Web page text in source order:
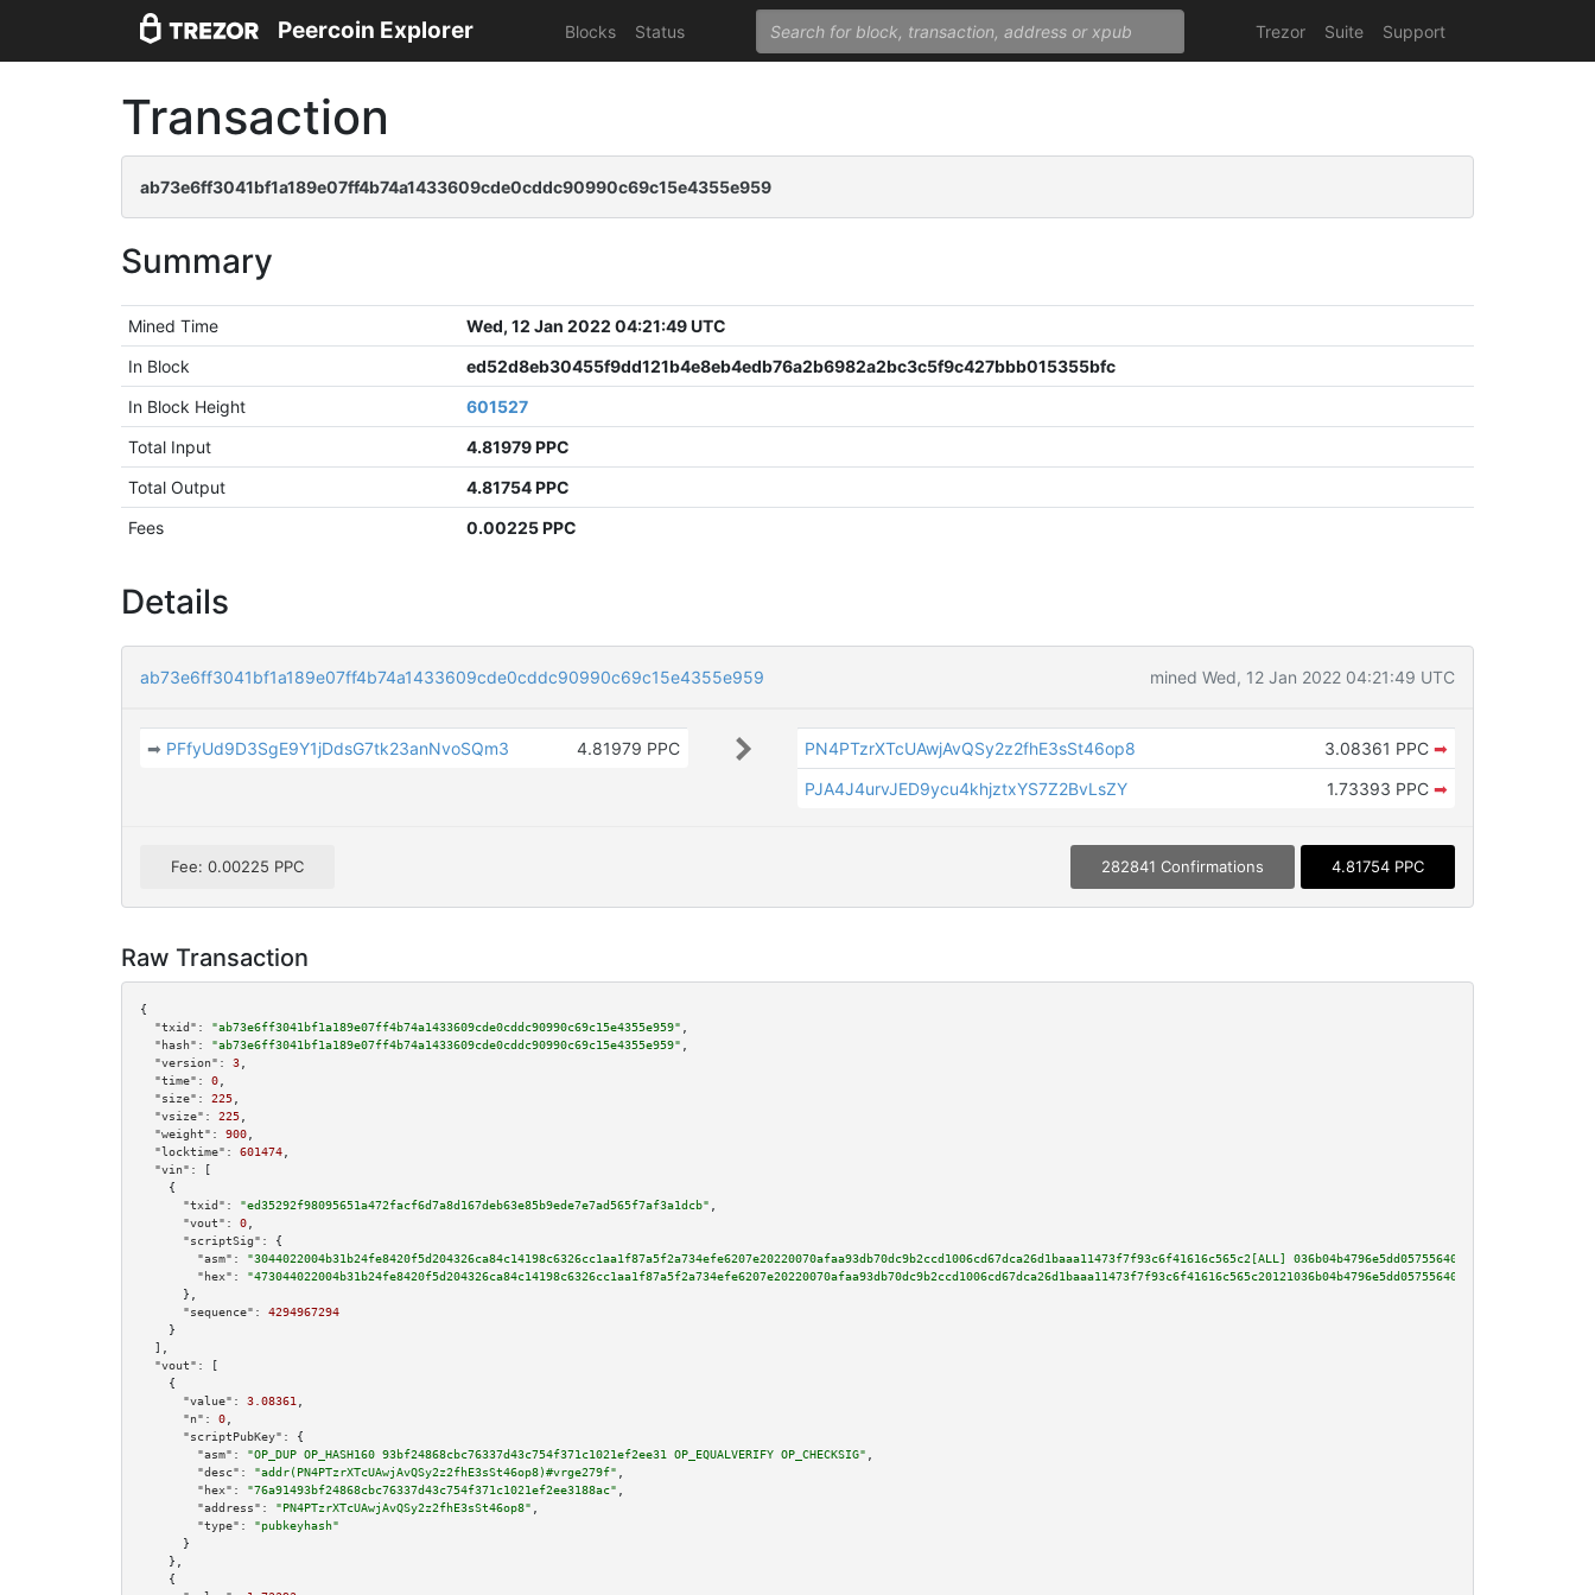
Peercoin Explorer Blocks Status Trezor Suite Support
Transaction
ab73e6ff3041bf1a189e07ff4b74a1433609cde0cddc90990c69c15e4355e959
Summary
Mined Time
Wed, 12 Jan 2022 04:21:49 UTC
In Block
ed52d8eb30455f9dd121b4e8eb4edb76a2b6982a2bc3c5f9c427bbb015355bfc
In Block Height
601527
Total Input
4.81979 PPC
Total Output
4.81754 PPC
Fees
0.00225 PPC
Details
ab73e6ff3041bf1a189e07ff4b74a1433609cde0cddc90990c69c15e4355e959 mined Wed, 12 Jan 2022 04:21:49 UTC
➡ PFfyUd9D3SgE9Y1jDdsG7tk23anNvoSQm3 4.81979 PPC PN4PTzrXTcUAwjAvQSy2z2fhE3sSt46op8 3.08361 PPC ➡
PJA4J4urvJED9ycu4khjztxYS7Z2BvLsZY
1.73393 PPC ➡
Fee: 0.00225 PPC 282841 Confirmations 4.81754 PPC
Raw Transaction
{
"txid":
"ab73e6ff3041bf1a189e07ff4b74a1433609cde0cddc90990c69c15e4355e959"
"hash":
"ab73e6ff3041bf1a189e07ff4b74a1433609cde0cddc90990c69c15e4355e959"
"version":
3
"time":
0
"size":
225
"vsize":
225
"weight":
900
"locktime":
601474
"vin":
[
    {
"txid":
"ed35292f98095651a472facf6d7a8d167deb63e85b9ede7e7ad565f7af3a1dcb"
"vout":
0
"scriptSig":
{
"asm":
"3044022004b31b24fe8420f5d204326ca84c14198c6326cc1aa1f87a5f2a734efe6207e20220070afaa93db70dc9b2ccd1006cd67dca26d1baaa11473f7f93c6f41616c565c2[ALL]
"hex":
      },
"sequence":
4294967294
    }
  ],
"vout":
[
    {
"value":
3.08361
"n":
0
"scriptPubKey":
{
"asm":
"OP_DUP OP_HASH160 93bf24868cbc76337d43c754f371c1021ef2ee31 OP_EQUALVERIFY OP_CHECKSIG"
"desc":
"addr(PN4PTzrXTcUAwjAvQSy2z2fhE3sSt46op8)#vrge279f"
"hex":
"76a91493bf24868cbc76337d43c754f371c1021ef2ee3188ac"
"address":
"PN4PTzrXTcUAwjAvQSy2z2fhE3sSt46op8"
"type":
"pubkeyhash"
      }
    },
    {